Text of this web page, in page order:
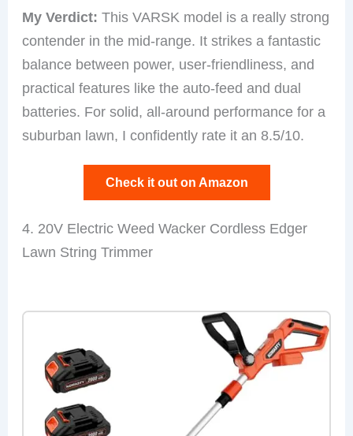
My Verdict: This VARSK model is a really strong
contender in the mid-range. It strikes a fantastic
balance between power, user-friendliness, and
practical features like the auto-feed and dual
batteries. For solid, all-around performance for a
suburban lawn, I confidently rate it an 8.5/10.
Check it out on Amazon
4. 20V Electric Weed Wacker Cordless Edger
Lawn String Trimmer